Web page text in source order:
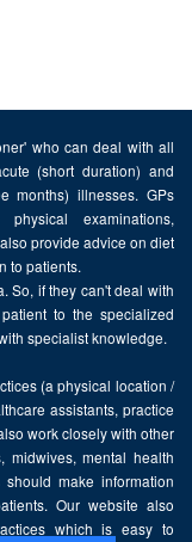
who can deal with all
(short duration) and
months) illnesses. GPs
examinations,
provide advice on diet
to patients.
So, if they can't deal with
to the specialized
specialist knowledge.
(a physical location /
assistants, practice
work closely with other
midwives, mental health
make information
Our website also
which is easy to